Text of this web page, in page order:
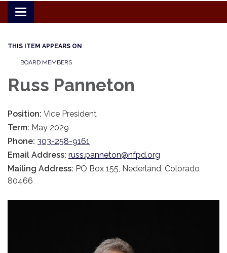
Toggle
navigation
THIS ITEM APPEARS ON
BOARD MEMBERS
Russ Panneton
Position: Vice President
Term: May 2029
Phone: 303-258-9161
Email Address: russ.panneton@nfpd.org
Mailing Address: PO Box 155, Nederland, Colorado
80466